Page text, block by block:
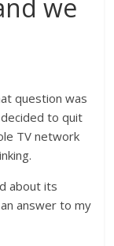
we
question was
to quit
TV network
about its
answer to my